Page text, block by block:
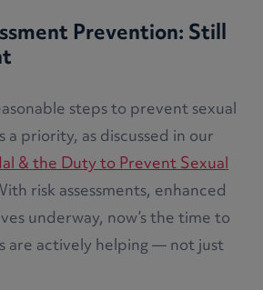
Prevention: Still
steps to prevent sexual
a priority, as discussed in our
& the Duty to Prevent Sexual
risk assessments, enhanced
underway, now’s the time to
are actively helping — not just